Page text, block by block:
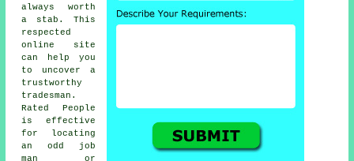
always worth
a stab. This
respected
online site
can help you
to uncover a
trustworthy
tradesman .
Rated People
is effective
for locating
an odd job
man or